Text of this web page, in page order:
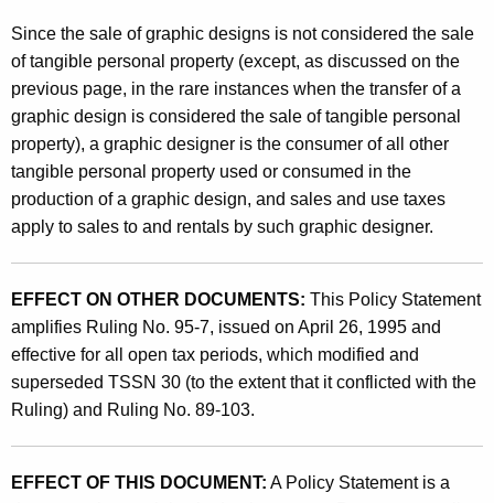
Since the sale of graphic designs is not considered the sale
of tangible personal property (except, as discussed on the
previous page, in the rare instances when the transfer of a
graphic design is considered the sale of tangible personal
property), a graphic designer is the consumer of all other
tangible personal property used or consumed in the
production of a graphic design, and sales and use taxes
apply to sales to and rentals by such graphic designer.
EFFECT ON OTHER DOCUMENTS: This Policy Statement
amplifies Ruling No. 95-7, issued on April 26, 1995 and
effective for all open tax periods, which modified and
superseded TSSN 30 (to the extent that it conflicted with the
Ruling) and Ruling No. 89-103.
EFFECT OF THIS DOCUMENT: A Policy Statement is a